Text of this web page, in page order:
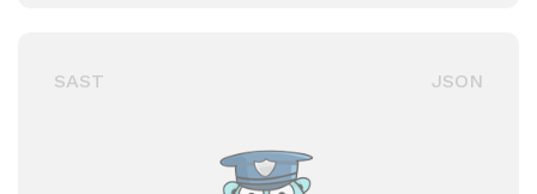
SAST JSON